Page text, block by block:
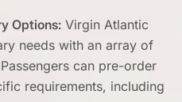
Options: Virgin Atlantic
needs with an array of
can pre-order
requirements, including